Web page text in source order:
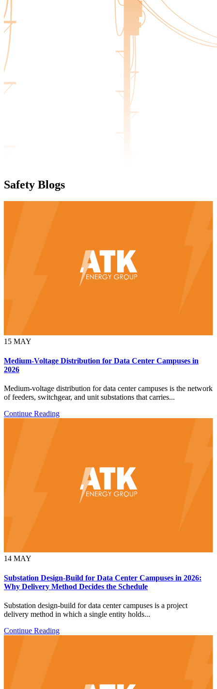
Safety Blogs
15 MAY
Medium-Voltage Distribution for Data Center Campuses in
2026
Medium-voltage distribution for data center campuses is the network
of feeders, switchgear, and unit substations that carries...
Continue Reading
14 MAY
Substation Design-Build for Data Center Campuses in 2026:
Why Delivery Method Decides the Schedule
Substation design-build for data center campuses is a project
delivery method in which a single entity holds...
Continue Reading